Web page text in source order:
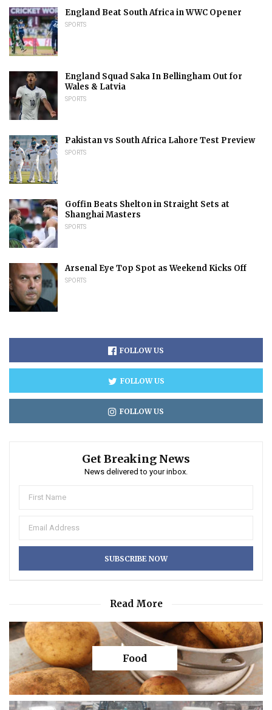
England Beat South Africa in WWC Opener
SPORTS
England Squad Saka In Bellingham Out for
Wales & Latvia
SPORTS
Pakistan vs South Africa Lahore Test Preview
SPORTS
Goffin Beats Shelton in Straight Sets at
Shanghai Masters
SPORTS
Arsenal Eye Top Spot as Weekend Kicks Off
SPORTS
FOLLOW US
FOLLOW US
FOLLOW US
Get Breaking News
News delivered to your inbox.
Read More
Food